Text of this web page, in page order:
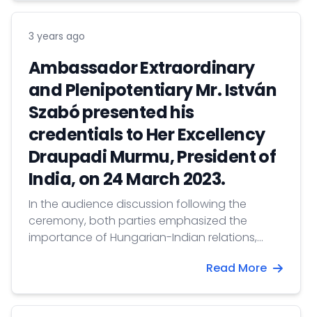
3 years ago
Ambassador Extraordinary
and Plenipotentiary Mr. István
Szabó presented his
credentials to Her Excellency
Draupadi Murmu, President of
India, on 24 March 2023.
In the audience discussion following the
ceremony, both parties emphasized the
importance of Hungarian-Indian relations,
establishment of diplomatic relations.Read More